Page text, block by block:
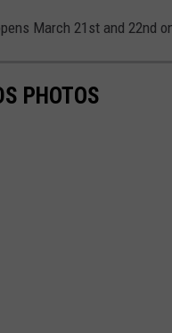
March 21st and 22nd
PHOTOS